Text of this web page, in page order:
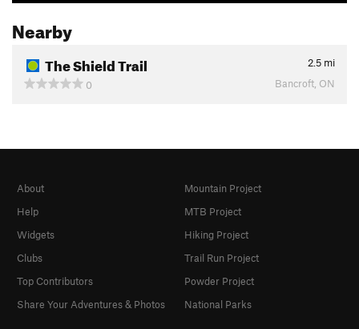
Nearby
The Shield Trail 2.5 mi
0
Bancroft, ON
About
Help
Widgets
Clubs
Top Contributors
Share Your Adventures & Photos
Mountain Project
MTB Project
Hiking Project
Trail Run Project
Powder Project
National Parks